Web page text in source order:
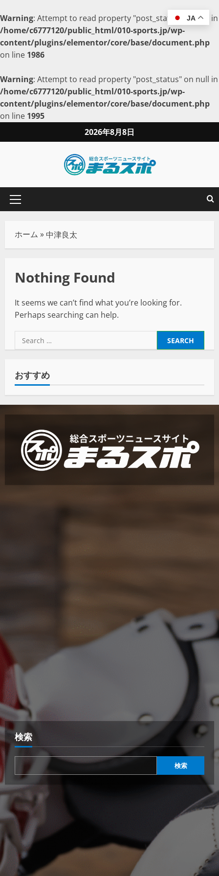
Warning: Attempt to read property "post_status" on null in
/home/c6777120/public_html/010-sports.jp/wp-
content/plugins/elementor/core/base/document.php
on line 1986
Warning: Attempt to read property "post_status" on null in
/home/c6777120/public_html/010-sports.jp/wp-
content/plugins/elementor/core/base/document.php
on line 1995
2026年8月8日
ホーム » 中津良太
Nothing Found
It seems we can’t find what you’re looking for.
Perhaps searching can help.
おすすめ
検索
検索
JA